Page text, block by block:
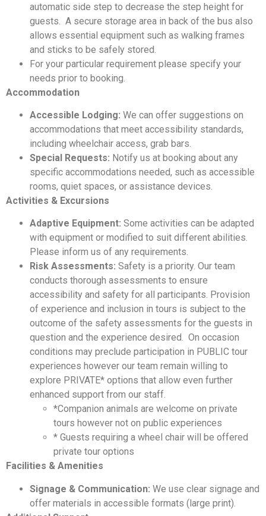
automatic side step to decrease the step height for
guests. A secure storage area in back of the bus also
allows essential equipment such as walking frames
and sticks to be safely stored.
For your particular requirement please specify your
needs prior to booking.
Accommodation
Accessible Lodging: We can offer suggestions on
accommodations that meet accessibility standards,
including wheelchair access, grab bars.
Special Requests: Notify us at booking about any
specific accommodations needed, such as accessible
rooms, quiet spaces, or assistance devices.
Activities & Excursions
Adaptive Equipment: Some activities can be adapted
with equipment or modified to suit different abilities.
Please inform us of any requirements.
Risk Assessments: Safety is a priority. Our team
conducts thorough assessments to ensure
accessibility and safety for all participants. Provision
of experience and inclusion in tours is subject to the
outcome of the safety assessments for the guests in
question and the experience desired. On occasion
conditions may preclude participation in PUBLIC tour
experiences however our team remain willing to
explore PRIVATE* options that allow even further
enhanced support from our staff.
*Companion animals are welcome on private
tours however not on public experiences
* Guests requiring a wheel chair will be offered
private tour options
Facilities & Amenities
Signage & Communication: We use clear signage and
offer materials in accessible formats (large print).